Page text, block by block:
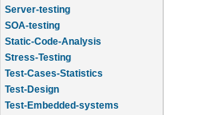
Server-testing
SOA-testing
Static-Code-Analysis
Stress-Testing
Test-Cases-Statistics
Test-Design
Test-Embedded-systems